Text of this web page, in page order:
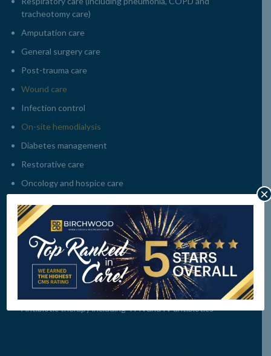
tracheotomy care)
Amputation care
General surgery care
Post-trauma care
Wound care
Infection control
On-site hemodialysis
Diabetes management
Restorative care
Oncology and hospice care
Pain management
Nutritional and dietary management including therapeutic
and special diets
Assistance with activities of daily living (ADLs)
Neuromuscular care
Antibiotic therapy including TPN and IV antibiotics
×